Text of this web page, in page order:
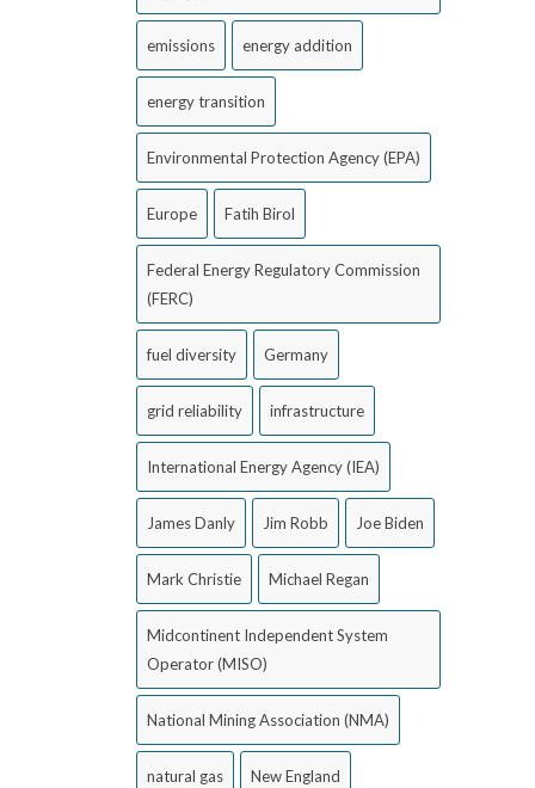
emissions energy addition
energy transition
Environmental Protection Agency (EPA)
Europe Fatih Birol
Federal Energy Regulatory Commission
(FERC)
fuel diversity Germany
grid reliability infrastructure
International Energy Agency (IEA)
James Danly Jim Robb Joe Biden
Mark Christie Michael Regan
Midcontinent Independent System
Operator (MISO)
National Mining Association (NMA)
natural gas New England